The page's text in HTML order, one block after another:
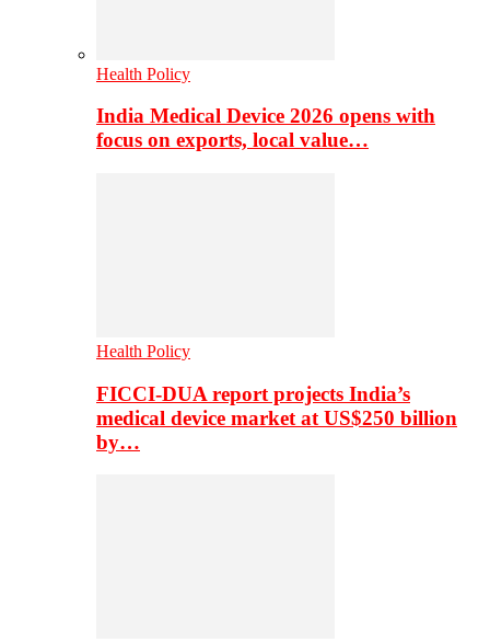
Health Policy
India Medical Device 2026 opens with
focus on exports, local value…
Health Policy
FICCI-DUA report projects India’s
medical device market at US$250 billion
by…